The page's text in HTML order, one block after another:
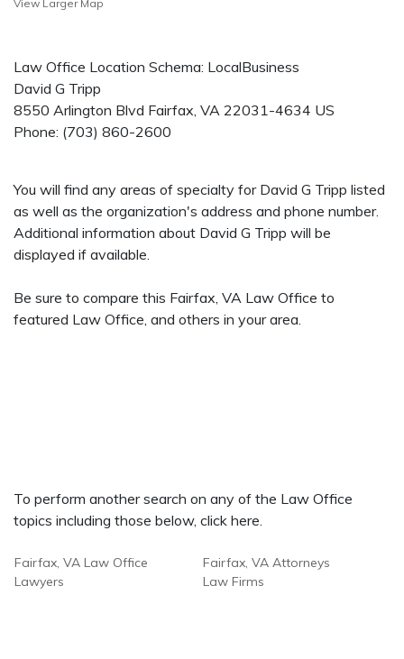
View Larger Map
Law Office Location Schema: LocalBusiness
David G Tripp
8550 Arlington Blvd Fairfax, VA 22031-4634 US
Phone: (703) 860-2600
You will find any areas of specialty for David G Tripp listed
as well as the organization's address and phone number.
Additional information about David G Tripp will be
displayed if available.
Be sure to compare this Fairfax, VA Law Office to
featured Law Office, and others in your area.
To perform another search on any of the Law Office
topics including those below, click here.
Fairfax, VA Law Office
Lawyers
Fairfax, VA Attorneys
Law Firms